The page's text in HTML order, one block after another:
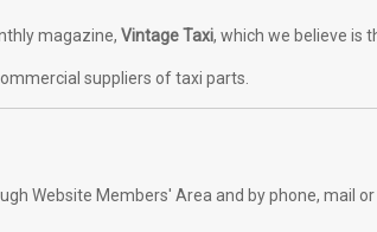
magazine, Vintage Taxi, which we believe is
suppliers of taxi parts.
Website Members' Area and by phone, mail